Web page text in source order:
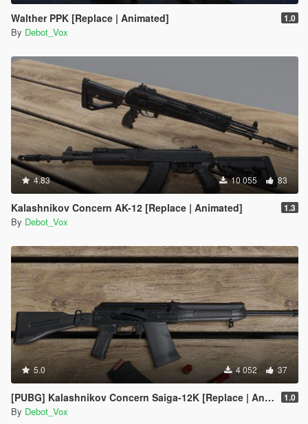
Walther PPK [Replace | Animated] 1.0
By Debot_Vox
4.83 10 055 83
Kalashnikov Concern AK-12 [Replace | Animated] 1.3
By Debot_Vox
5.0 4 052 37
[PUBG] Kalashnikov Concern Saiga-12K [Replace | Animated] 1.0
By Debot_Vox